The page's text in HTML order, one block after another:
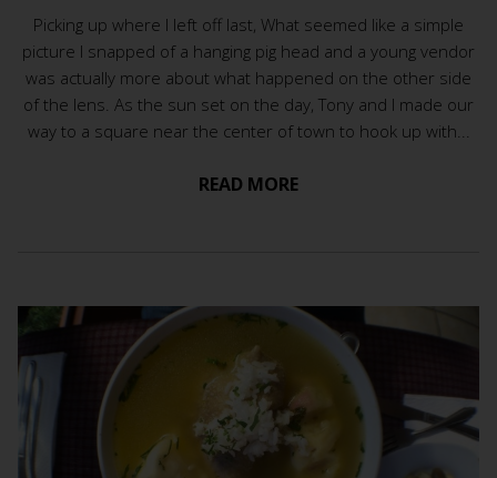
Picking up where I left off last, What seemed like a simple
picture I snapped of a hanging pig head and a young vendor
was actually more about what happened on the other side
of the lens. As the sun set on the day, Tony and I made our
way to a square near the center of town to hook up with...
READ MORE